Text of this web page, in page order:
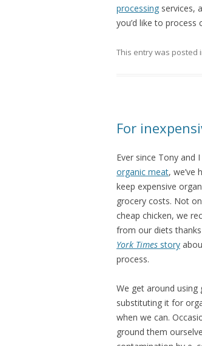
processing services,
you’d like to process
This entry was posted
For
Ever since Tony and
organic meat, we’ve
keep expensive
grocery costs. Not
cheap chicken, we
from our diets
York Times story
process.
We get around using
substituting it for
when we can.
ground them